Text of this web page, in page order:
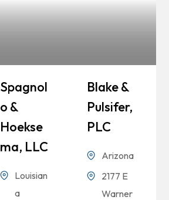
Spagnol
O &
Hoekse
Ma, LLC
Louisian
a
Blake &
Pulsifer,
PLC
Arizona
2177 E
Warner